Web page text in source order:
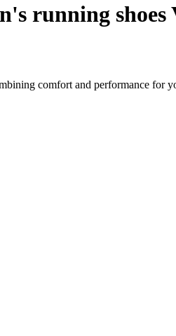
running shoes
comfort and performance for